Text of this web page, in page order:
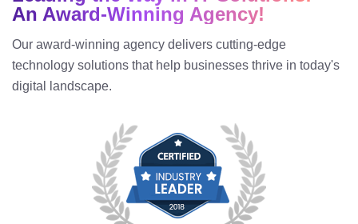
An Award-Winning Agency!
Our award-winning agency delivers cutting-edge
technology solutions that help businesses thrive in today's
digital landscape.